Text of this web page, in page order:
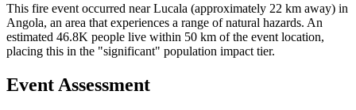
This fire event occurred near Lucala (approximately 22 km away) in
Angola, an area that experiences a range of natural hazards. An
estimated 46.8K people live within 50 km of the event location,
placing this in the "significant" population impact tier.
Event Assessment